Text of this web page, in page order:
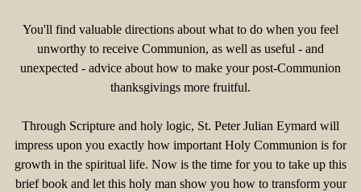
You'll find valuable directions about what to do when you feel
unworthy to receive Communion, as well as useful - and
unexpected - advice about how to make your post-Communion
thanksgivings more fruitful.
Through Scripture and holy logic, St. Peter Julian Eymard will
impress upon you exactly how important Holy Communion is for
growth in the spiritual life. Now is the time for you to take up this
brief book and let this holy man show you how to transform your